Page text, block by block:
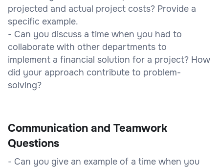
projected and actual project costs? Provide a
specific example.
- Can you discuss a time when you had to
collaborate with other departments to
implement a financial solution for a project? How
did your approach contribute to problem-
solving?
Communication and Teamwork
Questions
- Can you give an example of a time when you